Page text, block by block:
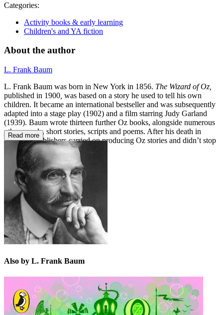
Categories:
Activity books & early learning
Children's and YA fiction
About the author
L. Frank Baum
L. Frank Baum was born in New York in 1856. The Wizard of Oz,
published in 1900 was based on a story he used to tell his own
children. It became an international bestseller and was subsequently
adapted into a stage play (1902) and a film starring Judy Garland
(1939). Baum wrote thirteen further Oz books, alongside numerous
other novels, short stories, scripts and poems. After his death in
1919, his publishers carried on producing Oz stories and didn’t stop
until 1963.
Read more
Also by L. Frank Baum